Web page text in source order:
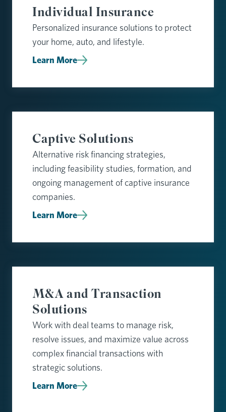
Individual Insurance
Personalized insurance solutions to protect
your home, auto, and lifestyle.
Learn More
Captive Solutions
Alternative risk financing strategies,
including feasibility studies, formation, and
ongoing management of captive insurance
companies.
Learn More
M&A and Transaction
Solutions
Work with deal teams to manage risk,
resolve issues, and maximize value across
complex financial transactions with
strategic solutions.
Learn More